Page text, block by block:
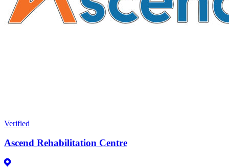
Verified
Ascend Rehabilitation Centre